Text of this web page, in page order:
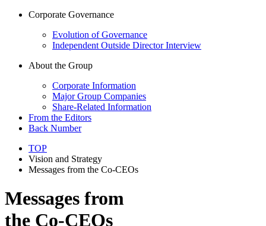
Corporate Governance
Evolution of Governance
Independent Outside Director Interview
About the Group
Corporate Information
Major Group Companies
Share-Related Information
From the Editors
Back Number
TOP
Vision and Strategy
Messages from the Co-CEOs
Messages from
the Co-CEOs